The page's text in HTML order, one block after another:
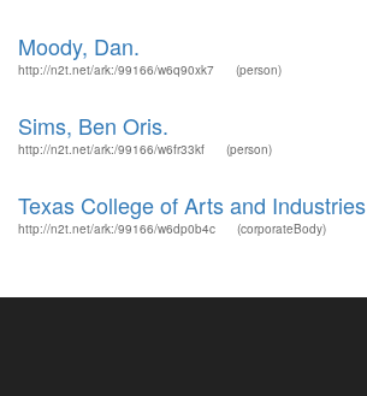
Moody, Dan.
http://n2t.net/ark:/99166/w6q90xk7 (person)
Sims, Ben Oris.
http://n2t.net/ark:/99166/w6fr33kf (person)
Texas College of Arts and Industries
http://n2t.net/ark:/99166/w6dp0b4c (corporateBody)